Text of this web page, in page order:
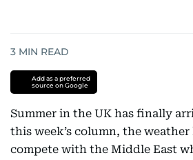
3 MIN READ
Add as a preferred
source on Google
Summer in the UK has finally
this week’s column, the
compete with the Middle East